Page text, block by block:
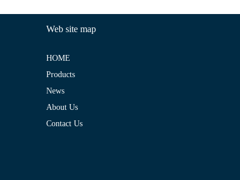
Web site map
HOME
Products
News
About Us
Contact Us